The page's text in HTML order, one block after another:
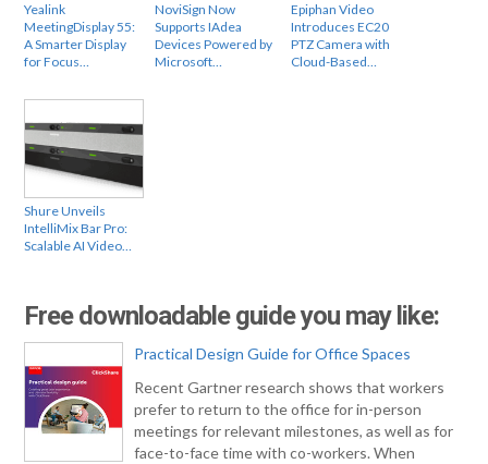
Yealink
MeetingDisplay 55:
A Smarter Display
for Focus…
NoviSign Now
Supports IAdea
Devices Powered by
Microsoft…
Epiphan Video
Introduces EC20
PTZ Camera with
Cloud-Based…
Shure Unveils
IntelliMix Bar Pro:
Scalable AI Video…
Free downloadable guide you may like:
Practical Design Guide for Office Spaces
Recent Gartner research shows that workers
prefer to return to the office for in-person
meetings for relevant milestones, as well as for
face-to-face time with co-workers. When